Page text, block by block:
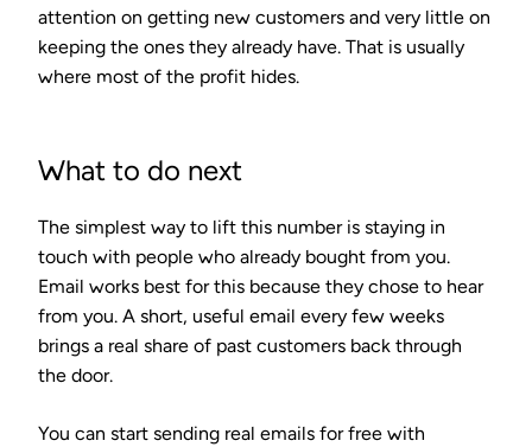
attention on getting new customers and very little on
keeping the ones they already have. That is usually
where most of the profit hides.
What to do next
The simplest way to lift this number is staying in
touch with people who already bought from you.
Email works best for this because they chose to hear
from you. A short, useful email every few weeks
brings a real share of past customers back through
the door.
You can start sending real emails for free with